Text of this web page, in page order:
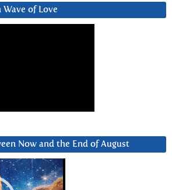
of Love
Now and the End of August